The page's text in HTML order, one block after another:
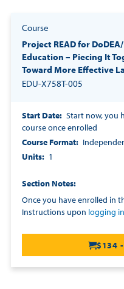
Course
Project READ for
Education – Piecing It
Toward More Effective
EDU-X758T-005
Start Date
Start now, you
course once enrolled
Course Format
Units
1
Section Notes
Once you have enrolled in
Instructions upon logging
$134 -